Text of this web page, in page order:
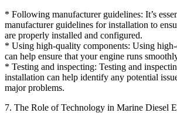
* Following manufacturer guidelines: It’s
manufacturer guidelines for installation to
are properly installed and configured.
* Using high-quality components: Using
can help ensure that your engine runs
* Testing and inspecting: Testing and
installation can help identify any potential
major problems.
7. The Role of Technology in Marine Diesel